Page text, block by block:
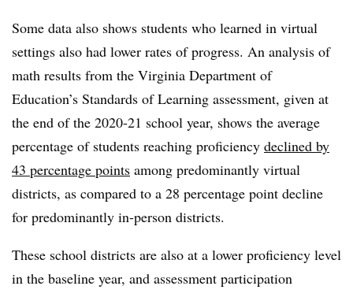
Some data also shows students who learned in virtual
settings also had lower rates of progress. An analysis of
math results from the Virginia Department of
Education’s Standards of Learning assessment, given at
the end of the 2020-21 school year, shows the average
percentage of students reaching proficiency declined by
43 percentage points among predominantly virtual
districts, as compared to a 28 percentage point decline
for predominantly in-person districts.
These school districts are also at a lower proficiency level
in the baseline year, and assessment participation